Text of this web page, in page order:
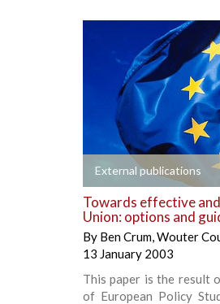
External publications
Towards effective
Union: options and
By Ben Crum,Wouter
13 January 2003
This paper is the result
of European Policy